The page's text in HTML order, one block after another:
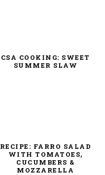
CSA COOKING: SWEET
SUMMER SLAW
RECIPE: FARRO SALAD
WITH TOMATOES,
CUCUMBERS &
MOZZARELLA